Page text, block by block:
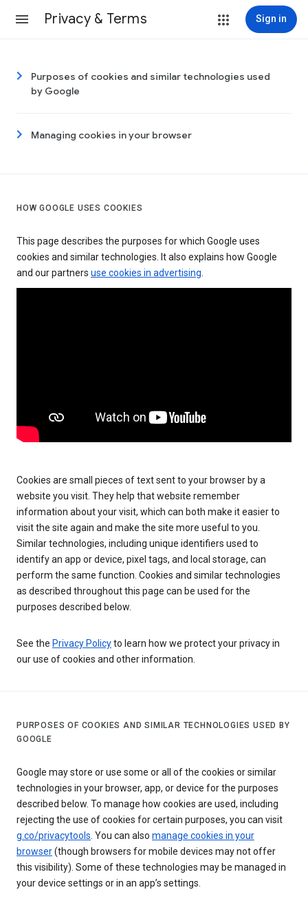
Privacy & Terms Sign in
Purposes of cookies and similar technologies used
by Google
Managing cookies in your browser
HOW GOOGLE USES COOKIES
This page describes the purposes for which Google uses
cookies and similar technologies. It also explains how Google
and our partners use cookies in advertising.
Cookies are small pieces of text sent to your browser by a
website you visit. They help that website remember
information about your visit, which can both make it easier to
visit the site again and make the site more useful to you.
Similar technologies, including unique identifiers used to
identify an app or device, pixel tags, and local storage, can
perform the same function. Cookies and similar technologies
as described throughout this page can be used for the
purposes described below.
See the Privacy Policyto learn how we protect your privacy in
our use of cookies and other information.
PURPOSES OF COOKIES AND SIMILAR TECHNOLOGIES USED BY
GOOGLE
Google may store or use some or all of the cookies or similar
technologies in your browser, app, or device for the purposes
described below. To manage how cookies are used, including
rejecting the use of cookies for certain purposes, you can visit
g.co/privacytools. You can also manage cookies in your
browser(though browsers for mobile devices may not offer
this visibility). Some of these technologies may be managed in
your device settings or in an app’s settings.